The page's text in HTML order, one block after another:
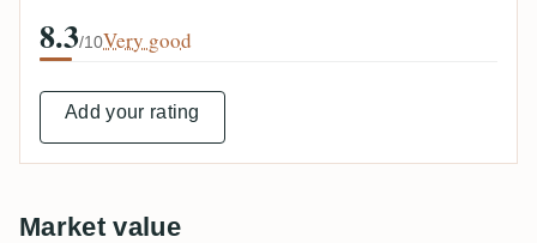
8.3/10Very good
Add your rating
Market value